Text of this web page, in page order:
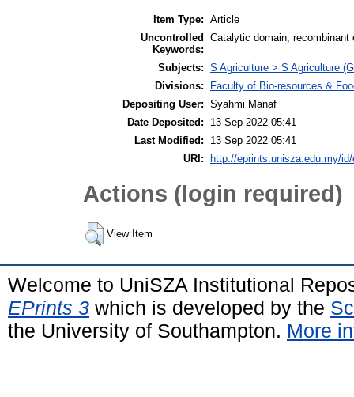
Item Type: Article
Uncontrolled
Keywords:
Catalytic domain,
Subjects: S Agriculture > S Agriculture
Divisions:
Faculty of Bio-resources &
Depositing User: Syahmi Manaf
Date Deposited:
13 Sep 2022 05:41
Last Modified:
13 Sep 2022 05:41
URI:
http://eprints.unisza.edu.my/
Actions (login required)
View Item
Welcome to UniSZA Institutional
EPrints 3 which is developed by the
the University of Southampton. More